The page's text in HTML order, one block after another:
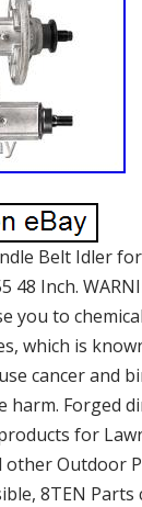
Belt Idler
48 Inch.
you to
which is
cancer and
harm. Forged
for
other Outdoor
8TEN Parts